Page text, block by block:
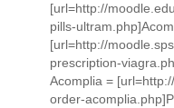
[url=http://
pills-
[url=http://
prescription-
Acomplia =
order-